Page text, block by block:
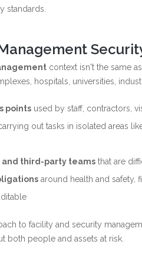
standards.
context isn't the same
hospitals, universities,
points used by staff, contractors,
out tasks in isolated areas
and third-party teams that are
around health and safety,
to facility and security
both people and assets at risk.